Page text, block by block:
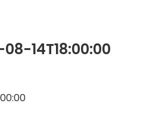
14T18:00:00